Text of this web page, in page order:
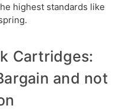
highest standards like
Cartridges:
and not